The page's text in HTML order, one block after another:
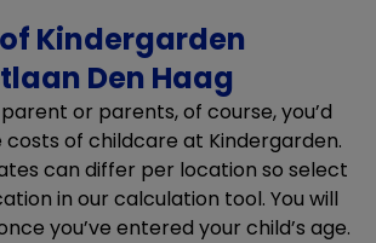
Kindergarden
Den Haag
or parents, of course, you’d
of childcare at Kindergarden.
can differ per location so select
in our calculation tool. You will
you’ve entered your child’s age.